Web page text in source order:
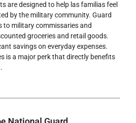
are designed to help las familias feel
by the military community. Guard
to military commissaries and
groceries and retail goods.
savings on everyday expenses.
is a major perk that directly benefits